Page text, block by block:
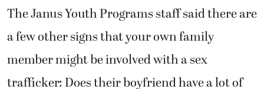
The Janus Youth Programs staff said there are
a few other signs that your own family
member might be involved with a sex
trafficker: Does their boyfriend have a lot of